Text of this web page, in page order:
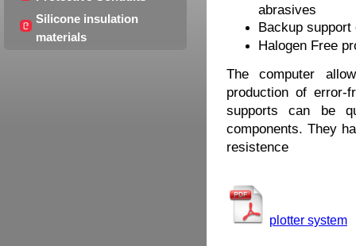
Silicone insulation
materials
abrasives
Backup
Halogen Free
The computer
production of error-
supports can be
components. They
resistence
plotter system